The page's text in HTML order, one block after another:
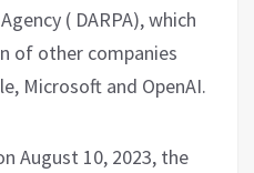
( DARPA), which
of other companies
Microsoft and OpenAI.
August 10, 2023, the